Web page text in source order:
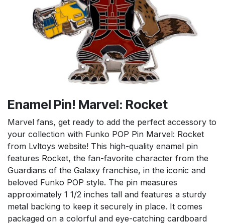
Enamel Pin! Marvel: Rocket
Marvel fans, get ready to add the perfect accessory to
your collection with Funko POP Pin Marvel: Rocket
from Lvltoys website! This high-quality enamel pin
features Rocket, the fan-favorite character from the
Guardians of the Galaxy franchise, in the iconic and
beloved Funko POP style. The pin measures
approximately 1 1/2 inches tall and features a sturdy
metal backing to keep it securely in place. It comes
packaged on a colorful and eye-catching cardboard